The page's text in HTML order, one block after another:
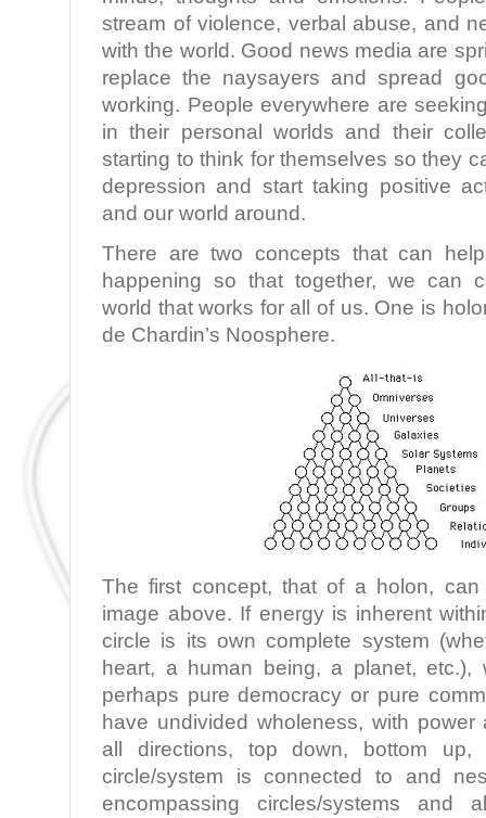
stream of violence, verbal abuse, and
with the world. Good news media are
replace the naysayers and spread
working. People everywhere are
in their personal worlds and their
starting to think for themselves so they
depression and start taking positive
and our world around.
There are two concepts that can
happening so that together, we can
world that works for all of us. One is
de Chardin’s Noosphere.
The first concept, that of a holon,
image above. If energy is inherent
circle is its own complete system
heart, a human being, a planet,
perhaps pure democracy or pure
have undivided wholeness, with
all directions, top down, bottom
circle/system is connected to and
encompassing circles/systems